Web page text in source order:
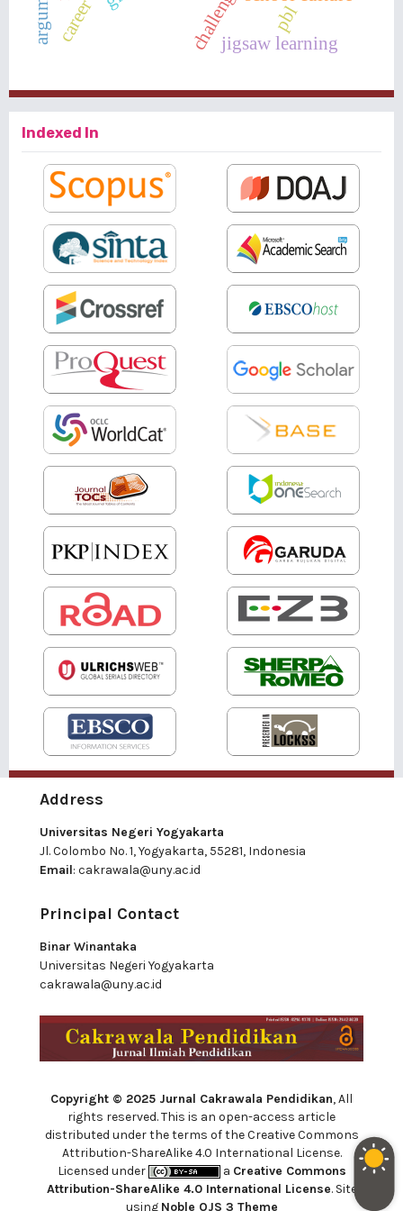
pbl
jigsaw learning
Indexed In
Address
Universitas Negeri Yogyakarta
Jl. Colombo No. 1, Yogyakarta, 55281, Indonesia
Email: cakrawala@uny.ac.id
Principal Contact
Binar Winantaka
Universitas Negeri Yogyakarta
cakrawala@uny.ac.id
Copyright © 2025 Jurnal Cakrawala Pendidikan, All
rights reserved. This is an open-access article
distributed under the terms of the Creative Commons
Attribution-ShareAlike 4.0 International License.
Licensed under
a Creative Commons
Attribution-ShareAlike 4.0 International License. Site
using Noble OJS 3 Theme